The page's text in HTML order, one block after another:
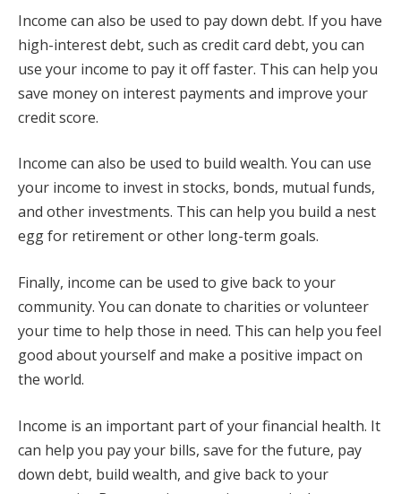
Income can also be used to pay down debt. If you have
high-interest debt, such as credit card debt, you can
use your income to pay it off faster. This can help you
save money on interest payments and improve your
credit score.
Income can also be used to build wealth. You can use
your income to invest in stocks, bonds, mutual funds,
and other investments. This can help you build a nest
egg for retirement or other long-term goals.
Finally, income can be used to give back to your
community. You can donate to charities or volunteer
your time to help those in need. This can help you feel
good about yourself and make a positive impact on
the world.
Income is an important part of your financial health. It
can help you pay your bills, save for the future, pay
down debt, build wealth, and give back to your